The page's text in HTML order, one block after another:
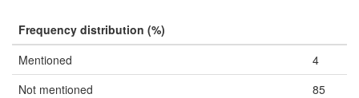
Frequency distribution (%)
Mentioned
4
Not mentioned
85